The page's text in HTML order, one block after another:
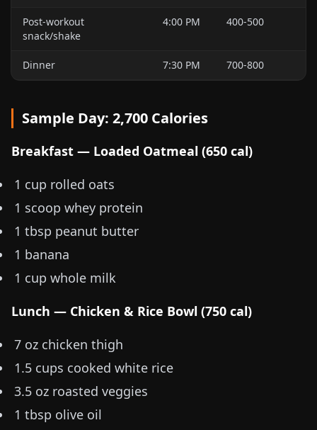
Post-workout
snack/shake
4:00 PM 400-500
Dinner 7:30 PM 700-800
Sample Day: 2,700 Calories
Breakfast — Loaded Oatmeal (650 cal)
1 cup rolled oats
1 scoop whey protein
1 tbsp peanut butter
1 banana
1 cup whole milk
Lunch — Chicken & Rice Bowl (750 cal)
7 oz chicken thigh
1.5 cups cooked white rice
3.5 oz roasted veggies
1 tbsp olive oil